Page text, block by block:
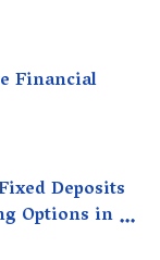
Financial
Deposits
Options in a
the Right